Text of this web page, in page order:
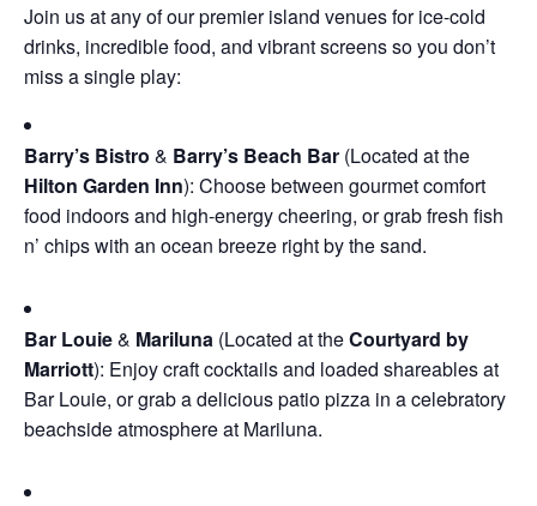
Join us at any of our premier island venues for ice-cold
drinks, incredible food, and vibrant screens so you don’t
miss a single play:
Barry’s Bistro & Barry’s Beach Bar (Located at the
Hilton Garden Inn): Choose between gourmet comfort
food indoors and high-energy cheering, or grab fresh fish
n’ chips with an ocean breeze right by the sand.
Bar Louie& Mariluna (Located at theCourtyard by
Marriott): Enjoy craft cocktails and loaded shareables at
Bar Louie, or grab a delicious patio pizza in a celebratory
beachside atmosphere at Mariluna.